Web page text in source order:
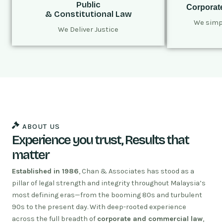
We
Public
& Constitutional Law
We Deliver Justice
ABOUT US
Experience you trust, Results that
matter
Established in 1986, Chan & Associates has stood as a
pillar of legal strength and integrity throughout Malaysia’s
most defining eras—from the booming 80s and turbulent
90s to the present day. With deep-rooted experience
across the full breadth of corporate and commercial law,